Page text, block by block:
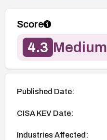
Score
4.3 Medium
Published Date:
CISA KEV Date:
Industries Affected: